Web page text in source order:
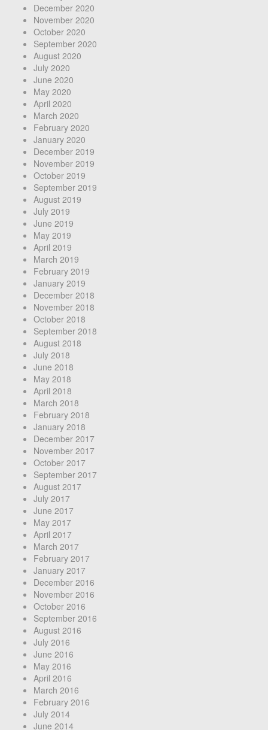
December 2020
November 2020
October 2020
September 2020
August 2020
July 2020
June 2020
May 2020
April 2020
March 2020
February 2020
January 2020
December 2019
November 2019
October 2019
September 2019
August 2019
July 2019
June 2019
May 2019
April 2019
March 2019
February 2019
January 2019
December 2018
November 2018
October 2018
September 2018
August 2018
July 2018
June 2018
May 2018
April 2018
March 2018
February 2018
January 2018
December 2017
November 2017
October 2017
September 2017
August 2017
July 2017
June 2017
May 2017
April 2017
March 2017
February 2017
January 2017
December 2016
November 2016
October 2016
September 2016
August 2016
July 2016
June 2016
May 2016
April 2016
March 2016
February 2016
July 2014
June 2014